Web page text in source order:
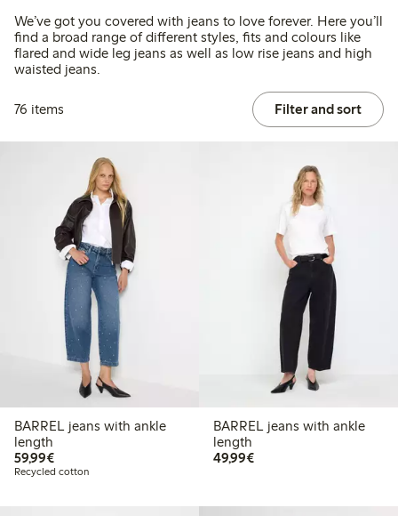
We’ve got you covered with jeans to love forever. Here you’ll
find a broad range of different styles, fits and colours like
flared and wide leg jeans as well as low rise jeans and high
waisted jeans.
76 items Filter and sort
BARREL jeans with ankle
length
59,99€€ 59,99
Recycled cotton
BARREL jeans with ankle
length
49,99€€ 49,99